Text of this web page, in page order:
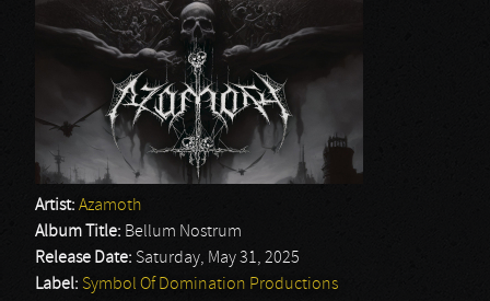
Artist: Azamoth
Album Title: Bellum Nostrum
Release Date: Saturday, May 31, 2025
Label: Symbol Of Domination Productions